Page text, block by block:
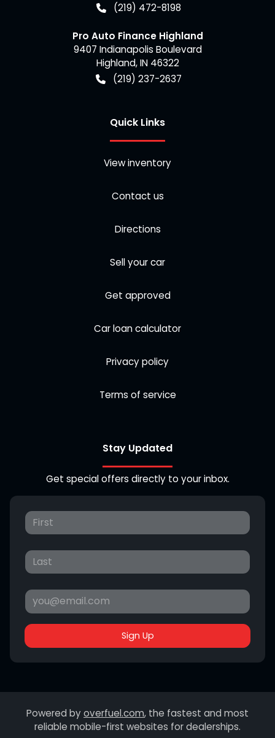
(219) 472-8198
Pro Auto Finance Highland
9407 Indianapolis Boulevard
Highland,IN 46322
(219) 237-2637
Quick Links
View inventory
Contact us
Directions
Sell your car
Get approved
Car loan calculator
Privacy policy
Terms of service
Stay Updated
Get special offers directly to your inbox.
Sign Up
Powered byoverfuel.com, the fastest and most
reliable mobile-first websites for dealerships.